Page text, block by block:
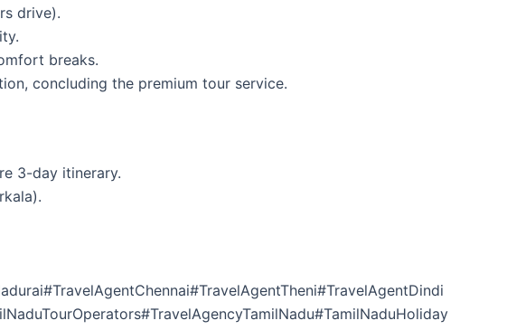
drive).
breaks.
concluding the premium tour service.
3-day itinerary.